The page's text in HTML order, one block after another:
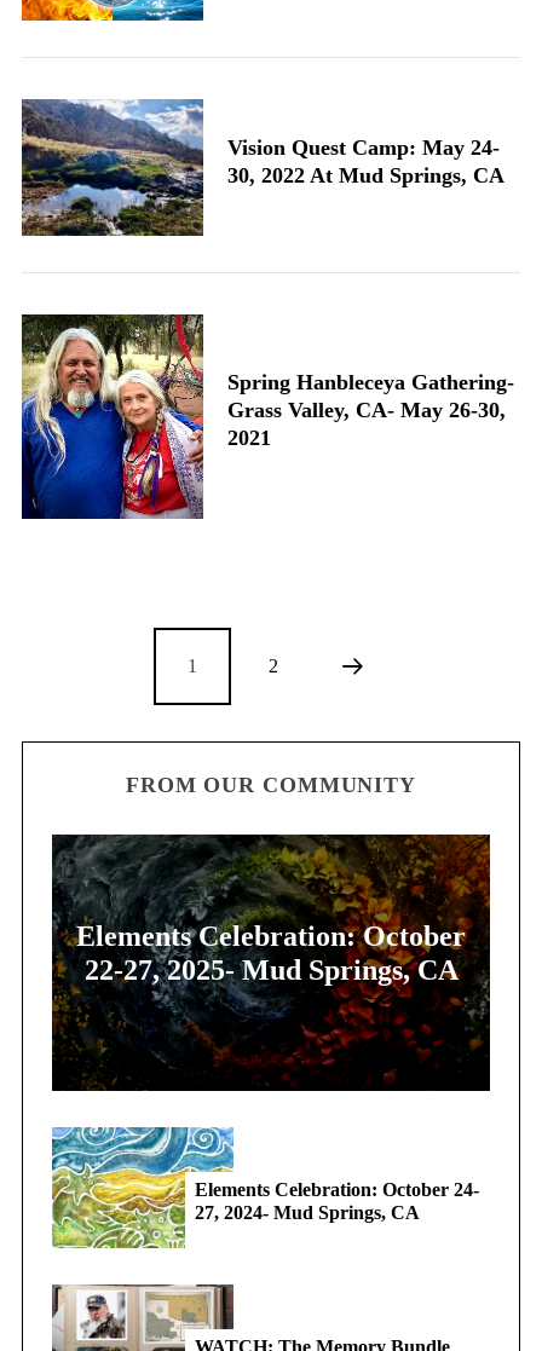
Vision Quest Camp: May 24-
30, 2022 At Mud Springs, CA
Spring Hanbleceya Gathering-
Grass Valley, CA- May 26-30,
2021
1 2
FROM OUR COMMUNITY
Elements Celebration: October
22-27, 2025- Mud Springs, CA
Elements Celebration: October 24-
27, 2024- Mud Springs, CA
WATCH: The Memory Bundle